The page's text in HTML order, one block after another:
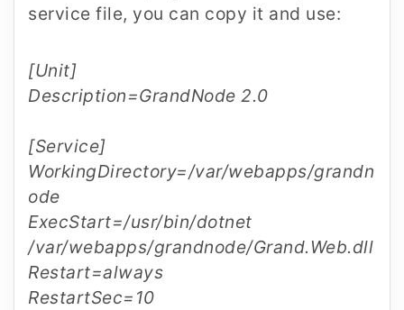
service file, you can copy it and use:
[Unit]
Description=GrandNode 2.0
[Service]
WorkingDirectory=/var/webapps/grandn
ode
ExecStart=/usr/bin/dotnet
/var/webapps/grandnode/Grand.Web.dll
Restart=always
RestartSec=10